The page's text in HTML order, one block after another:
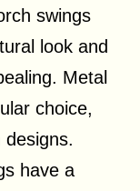
swings
look and
Metal
choice,
have a